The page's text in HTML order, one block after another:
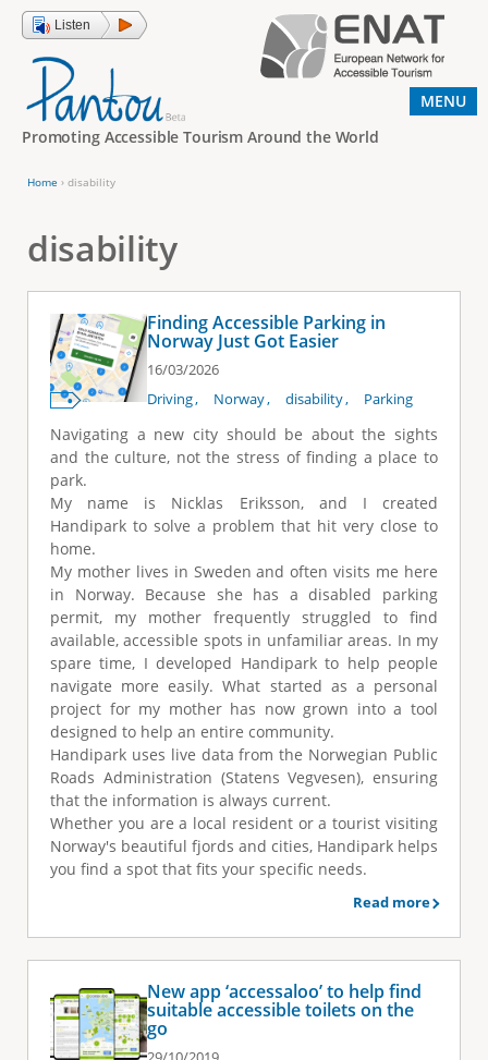
Jump to navigation
Listen
Promoting Accessible Tourism Around the World
u
Home › disability
disability
Finding Accessible Parking in
Norway Just Got Easier
16/03/2026
Driving
Norway disability Parking
Navigating a new city should be about the sights
and the culture, not the stress of finding a place to
park.
My name is Nicklas Eriksson, and I created
Handipark to solve a problem that hit very close to
home.
My mother lives in Sweden and often visits me here
in Norway. Because she has a disabled parking
permit, my mother frequently struggled to find
available, accessible spots in unfamiliar areas. In my
spare time, I developed Handipark to help people
navigate more easily. What started as a personal
project for my mother has now grown into a tool
designed to help an entire community.
Handipark uses live data from the Norwegian Public
Roads Administration (Statens Vegvesen), ensuring
that the information is always current.
Whether you are a local resident or a tourist visiting
Norway's beautiful fjords and cities, Handipark helps
you find a spot that fits your specific needs.
Read more
New app ‘accessaloo’ to help find
suitable accessible toilets on the
go
MENU